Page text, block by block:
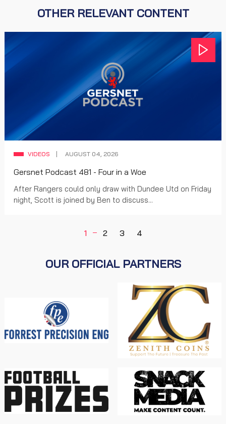
OTHER RELEVANT CONTENT
VIDEOS AUGUST 04, 2026
Gersnet Podcast 481 - Four in a Woe
After Rangers could only draw with Dundee Utd on Friday
night, Scott is joined by Ben to discuss...
1 2 3 4
OUR OFFICIAL PARTNERS